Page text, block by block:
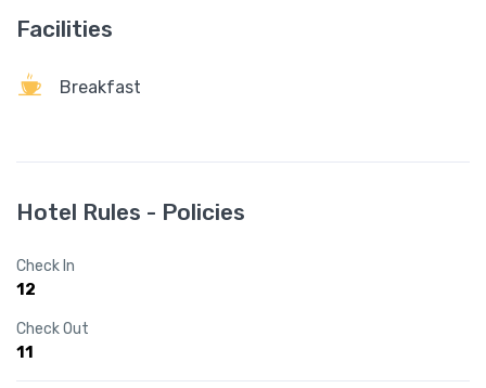
Facilities
Breakfast
Hotel Rules - Policies
Check In
12
Check Out
11